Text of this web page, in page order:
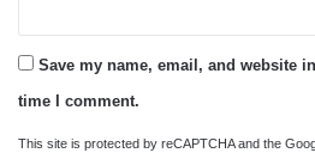
Save my name, email, and website
time I comment.
This site is protected by reCAPTCHA and the